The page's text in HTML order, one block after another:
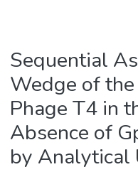
Sequential
Wedge of
Phage T4 in
Absence of
by Analytical